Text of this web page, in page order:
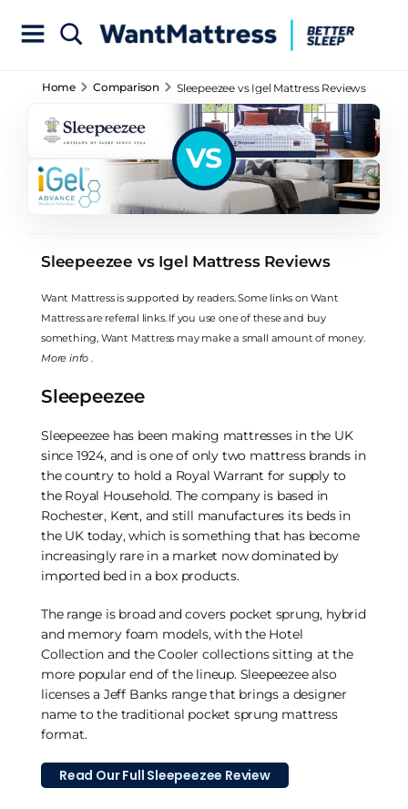
Home Comparison Sleepeezee vs Igel Mattress Reviews
VS
Sleepeezee vs Igel Mattress Reviews
Want Mattress is supported by readers. Some links on Want
Mattress are referral links. If you use one of these and buy
something, Want Mattress may make a small amount of money.
More info
Sleepeezee
Sleepeezee has been making mattresses in the UK
since 1924, and is one of only two mattress brands in
the country to hold a Royal Warrant for supply to
the Royal Household. The company is based in
Rochester, Kent, and still manufactures its beds in
the UK today, which is something that has become
increasingly rare in a market now dominated by
imported bed in a box products.
The range is broad and covers pocket sprung, hybrid
and memory foam models, with the Hotel
Collection and the Cooler collections sitting at the
more popular end of the lineup. Sleepeezee also
licenses a Jeff Banks range that brings a designer
name to the traditional pocket sprung mattress
format.
Read Our Full Sleepeezee Review